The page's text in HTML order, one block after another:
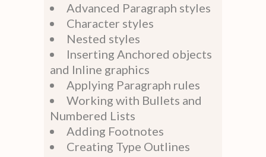
Advanced Paragraph styles
Character styles
Nested styles
Inserting Anchored objects
and Inline graphics
Applying Paragraph rules
Working with Bullets and
Numbered Lists
Adding Footnotes
Creating Type Outlines